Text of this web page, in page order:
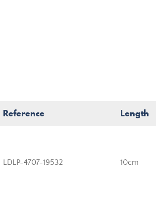
Reference Length
LDLP-4707-19532 10cm